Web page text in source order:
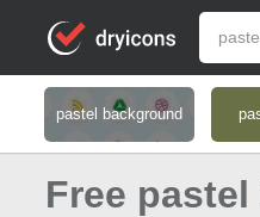
pastel background
Free